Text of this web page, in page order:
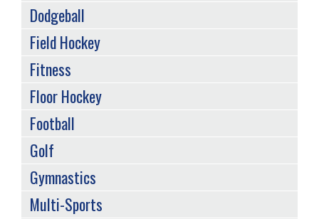
Dodgeball
Field Hockey
Fitness
Floor Hockey
Football
Golf
Gymnastics
Multi-Sports